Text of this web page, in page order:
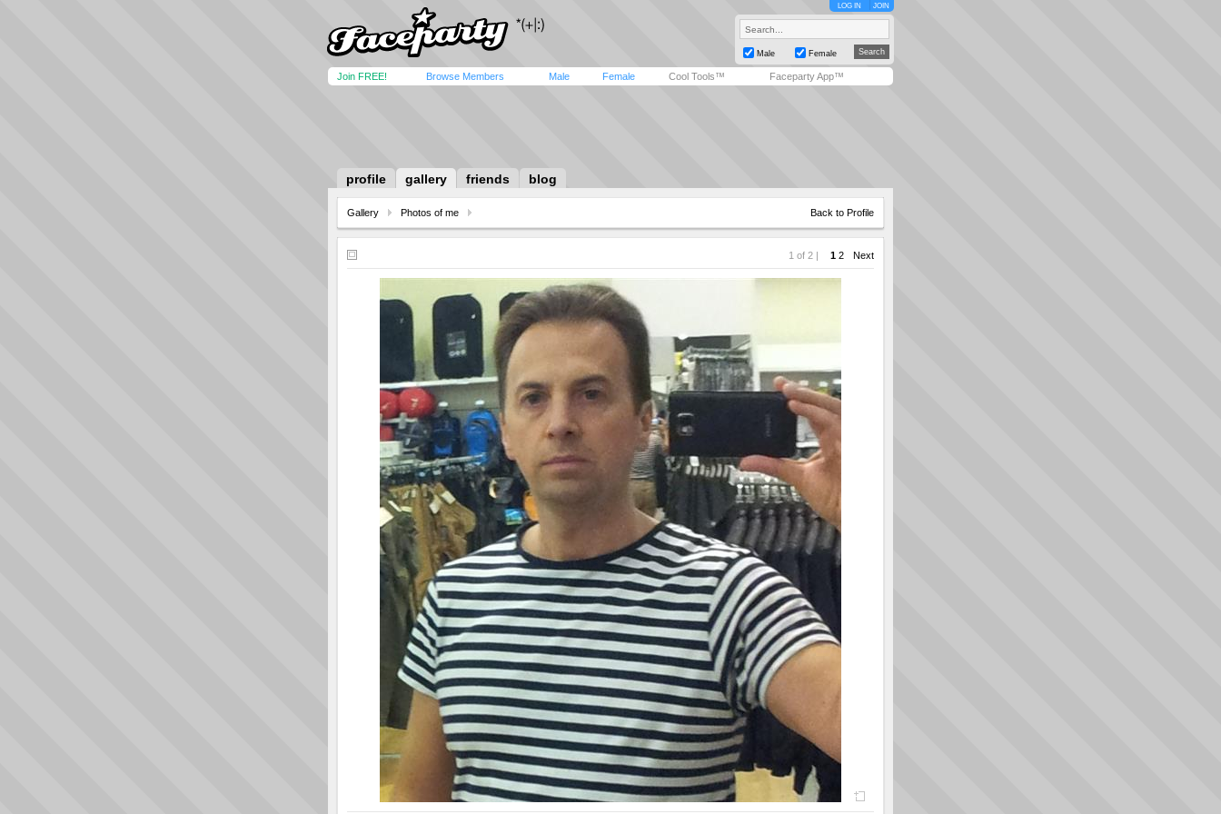
LOG IN JOIN
Male Female
Join FREE! Browse Members Male Female Cool Tools™ Faceparty App™
profile gallery friends blog
Gallery Photos of me Back to Profile
1 of 2 | 1 2 Next